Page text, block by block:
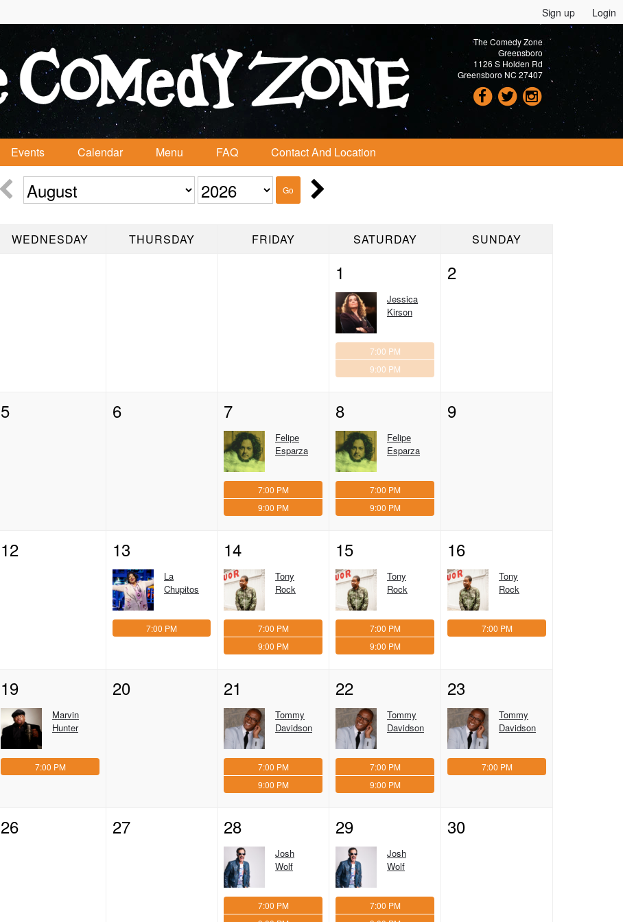
Sign up Login
The Comedy Zone
Greensboro
1126 S Holden Rd
Greensboro NC 27407
Events Calendar Menu FAQ Contact And Location
Go
WEDNESDAY THURSDAY FRIDAY SATURDAY SUNDAY
1
Jessica
Kirson
7:00 PM
9:00 PM
2
5 6 7
Felipe
Esparza
7:00 PM
9:00 PM
8
Felipe
Esparza
7:00 PM
9:00 PM
9
12 13
La
Chupitos
7:00 PM
14
Tony
Rock
7:00 PM
9:00 PM
15
Tony
Rock
7:00 PM
9:00 PM
16
Tony
Rock
7:00 PM
19
Marvin
Hunter
7:00 PM
20 21
Tommy
Davidson
7:00 PM
9:00 PM
22
Tommy
Davidson
7:00 PM
9:00 PM
23
Tommy
Davidson
7:00 PM
26 27 28
Josh
Wolf
7:00 PM
29
Josh
Wolf
7:00 PM
30